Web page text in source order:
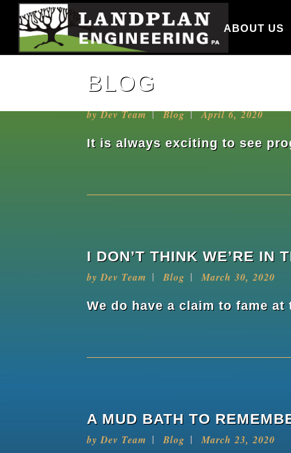
ABOUT US
BLOG
PROGRESS IS PROGRESS
byDev Team Blog April 6, 2020
It is always exciting to see
I DON’T THINK WE’RE IN
byDev Team Blog March 30, 2020
We do have a claim to fame at
A MUD BATH TO
byDev Team Blog March 23, 2020